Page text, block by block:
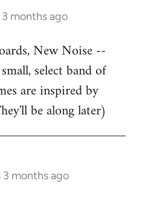
3 months ago
New Noise --
select band of
are inspired by
be along later)
3 months ago